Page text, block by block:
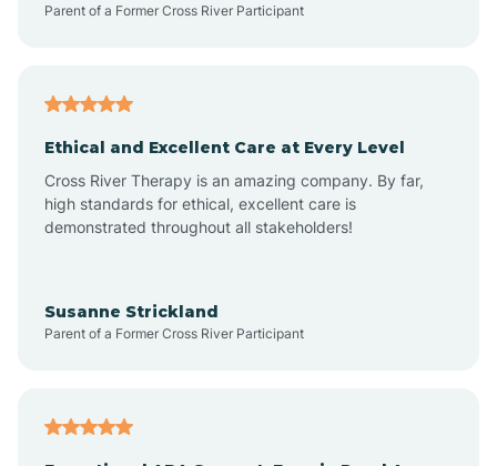
Aztec
Parent of a Former Cross River Participant
Ethical and Excellent Care at Every Level
Cross River Therapy is an amazing company. By far,
high standards for ethical, excellent care is
demonstrated throughout all stakeholders!
Susanne Strickland
Parent of a Former Cross River Participant